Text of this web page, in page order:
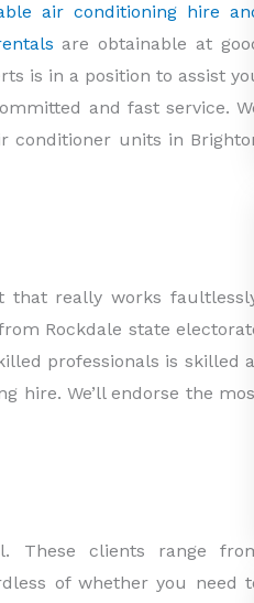
air conditioning hire
are obtainable at
is in a position to assist
and fast service.
conditioner units in
really works
Rockdale state
professionals is skilled
hire. We’ll endorse the
These clients range
of whether you need